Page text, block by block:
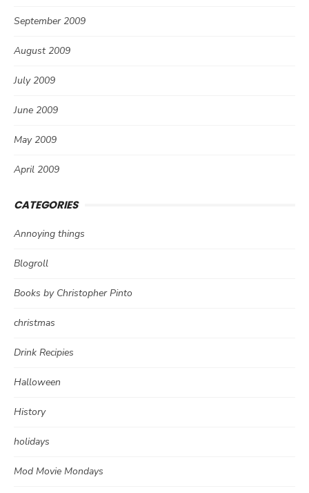
September 2009
August 2009
July 2009
June 2009
May 2009
April 2009
CATEGORIES
Annoying things
Blogroll
Books by Christopher Pinto
christmas
Drink Recipies
Halloween
History
holidays
Mod Movie Mondays